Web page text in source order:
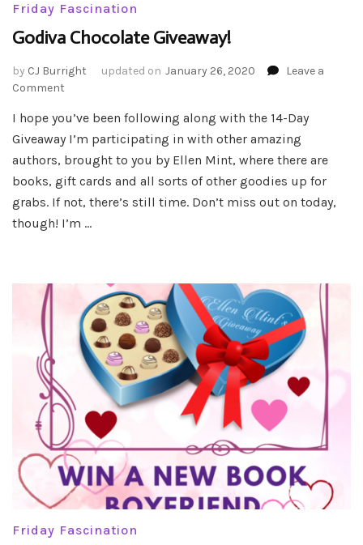
Friday Fascination
Godiva Chocolate Giveaway!
by CJ Burright updated on January 26, 2020
Leave a
Comment
Chocolate
Giveaway!
I hope you’ve been following along with the 14-Day
Giveaway I’m participating in with other amazing
authors, brought to you by Ellen Mint, where there are
books, gift cards and all sorts of other goodies up for
grabs. If not, there’s still time. Don’t miss out on today,
though! I’m …
Friday Fascination